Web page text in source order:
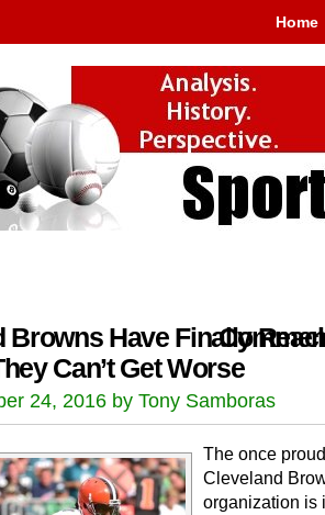
Home
Browns Have Finally
Can’t Get Worse
24, 2016 by Tony Samboras
The once proud
Cleveland
organization is